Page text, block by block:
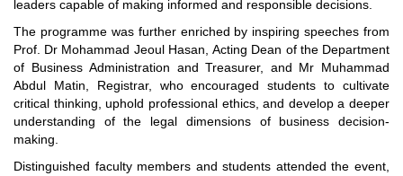
leaders capable of making informed and responsible decisions.
The programme was further enriched by inspiring speeches from
Prof. Dr Mohammad Jeoul Hasan, Acting Dean of the Department
of Business Administration and Treasurer, and Mr Muhammad
Abdul Matin, Registrar, who encouraged students to cultivate
critical thinking, uphold professional ethics, and develop a deeper
understanding of the legal dimensions of business decision-
making.
Distinguished faculty members and students attended the event,